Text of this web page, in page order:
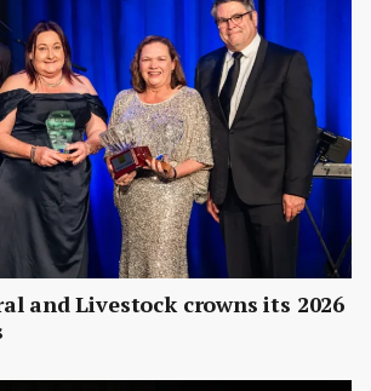
and Livestock crowns its 2026